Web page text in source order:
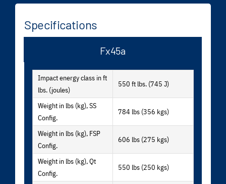
Specifications
Fx45a
Impact energy class in ft
lbs. (joules)
550 ft lbs. (745 J)
Weight in lbs (kg), SS
Config.
784 lbs (356 kgs)
Weight in lbs (kg), FSP
Config.
606 lbs (275 kgs)
Weight in lbs (kg), Qt
Config.
550 lbs (250 kgs)